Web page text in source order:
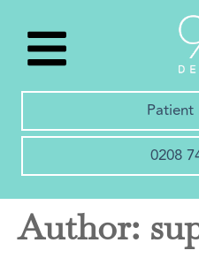
Patient
0208
Author: